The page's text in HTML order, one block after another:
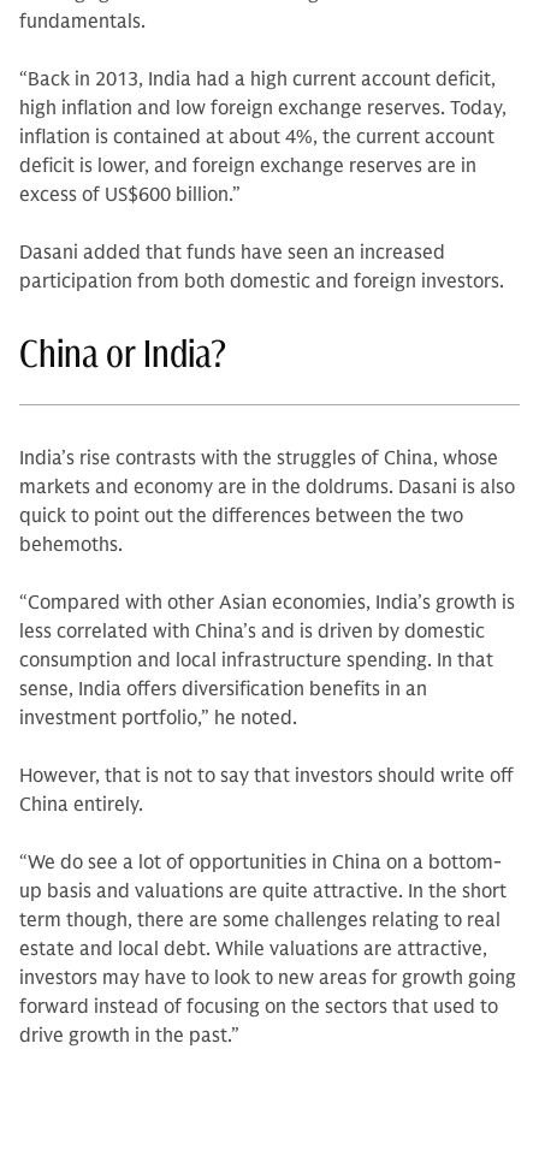
fundamentals.
“Back in 2013, India had a high current account deficit,
high inflation and low foreign exchange reserves. Today,
inflation is contained at about 4%, the current account
deficit is lower, and foreign exchange reserves are in
excess of US$600 billion.”
Dasani added that funds have seen an increased
participation from both domestic and foreign investors.
China or India?
India’s rise contrasts with the struggles of China, whose
markets and economy are in the doldrums. Dasani is also
quick to point out the differences between the two
behemoths.
“Compared with other Asian economies, India’s growth is
less correlated with China’s and is driven by domestic
consumption and local infrastructure spending. In that
sense, India offers diversification benefits in an
investment portfolio,” he noted.
However, that is not to say that investors should write off
China entirely.
“We do see a lot of opportunities in China on a bottom-
up basis and valuations are quite attractive. In the short
term though, there are some challenges relating to real
estate and local debt. While valuations are attractive,
investors may have to look to new areas for growth going
forward instead of focusing on the sectors that used to
drive growth in the past.”